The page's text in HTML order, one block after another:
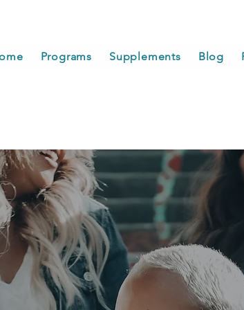
Programs Supplements Blog